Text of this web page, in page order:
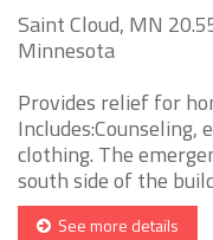
Saint Cloud, MN
Minnesota
Provides relief for
clothing. The
south side of the
See more details